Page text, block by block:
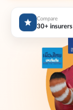
Compare
30+ insurers